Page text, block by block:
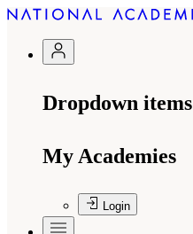
Dropdown items
My Academies
Login